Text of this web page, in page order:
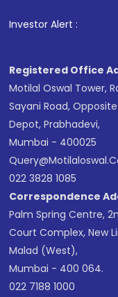
Investor Alert :
1. For
Registered Office
Motilal Oswal Tower,
Sayani Road, Opposite
Depot, Prabhadevi,
Mumbai - 400025
022 3828 1085
Correspondence
Palm Spring Centre,
Court Complex, New
Malad (West),
Mumbai - 400 064.
022 7188 1000